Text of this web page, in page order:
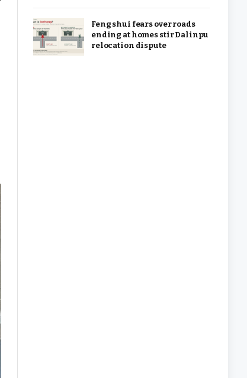
Feng shui fears over roads
ending at homes stir Dalinpu
relocation dispute